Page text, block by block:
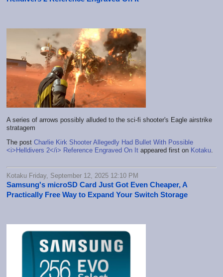
A series of arrows possibly alluded to the sci-fi shooter's Eagle airstrike
stratagem
The post Charlie Kirk Shooter Allegedly Had Bullet With Possible
<i>Helldivers 2</i> Reference Engraved On It appeared first on Kotaku
Kotaku Friday, September 12, 2025 12:10 PM
Samsung's microSD Card Just Got Even Cheaper, A
Practically Free Way to Expand Your Switch Storage